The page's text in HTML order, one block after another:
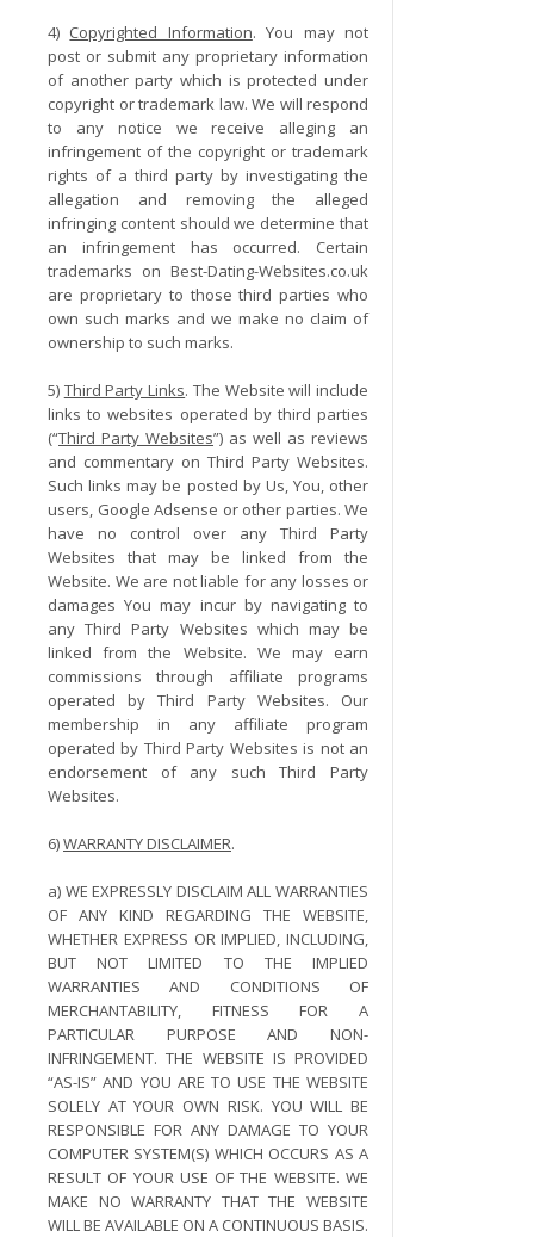
4) Copyrighted Information. You may not
post or submit any proprietary information
of another party which is protected under
copyright or trademark law. We will respond
to any notice we receive alleging an
infringement of the copyright or trademark
rights of a third party by investigating the
allegation and removing the alleged
infringing content should we determine that
an infringement has occurred. Certain
trademarks on Best-Dating-Websites.co.uk
are proprietary to those third parties who
own such marks and we make no claim of
ownership to such marks.
5) Third Party Links. The Website will include
links to websites operated by third parties
(“Third Party Websites”) as well as reviews
and commentary on Third Party Websites.
Such links may be posted by Us, You, other
users, Google Adsense or other parties. We
have no control over any Third Party
Websites that may be linked from the
Website. We are not liable for any losses or
damages You may incur by navigating to
any Third Party Websites which may be
linked from the Website. We may earn
commissions through affiliate programs
operated by Third Party Websites. Our
membership in any affiliate program
operated by Third Party Websites is not an
endorsement of any such Third Party
Websites.
6)WARRANTY DISCLAIMER.
a) WE EXPRESSLY DISCLAIM ALL WARRANTIES
OF ANY KIND REGARDING THE WEBSITE,
WHETHER EXPRESS OR IMPLIED, INCLUDING,
BUT NOT LIMITED TO THE IMPLIED
WARRANTIES AND CONDITIONS OF
MERCHANTABILITY, FITNESS FOR A
PARTICULAR PURPOSE AND NON-
INFRINGEMENT. THE WEBSITE IS PROVIDED
“AS-IS” AND YOU ARE TO USE THE WEBSITE
SOLELY AT YOUR OWN RISK. YOU WILL BE
RESPONSIBLE FOR ANY DAMAGE TO YOUR
COMPUTER SYSTEM(S) WHICH OCCURS AS A
RESULT OF YOUR USE OF THE WEBSITE. WE
MAKE NO WARRANTY THAT THE WEBSITE
WILL BE AVAILABLE ON A CONTINUOUS BASIS.